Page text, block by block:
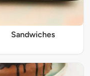
Sandwiches